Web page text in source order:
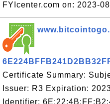
FYIcenter.com on: 2023-
Certificate Summary:
Issuer: R3 Expiration:
Identifier: